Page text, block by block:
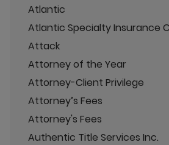
Atlantic
Atlantic Specialty Insurance
Attack
Attorney of the Year
Attorney-Client Privilege
Attorney’s Fees
Attorney's Fees
Authentic Title Services Inc.